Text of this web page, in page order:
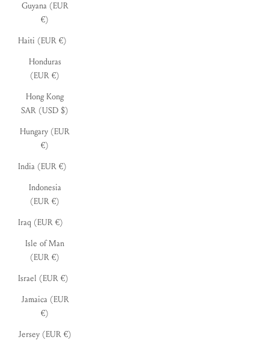
Guyana (EUR
€)
Haiti (EUR €)
Honduras
(EUR €)
Hong Kong
SAR (USD $)
Hungary (EUR
€)
India (EUR €)
Indonesia
(EUR €)
Iraq (EUR €)
Isle of Man
(EUR €)
Israel (EUR €)
Jamaica (EUR
€)
Jersey (EUR €)